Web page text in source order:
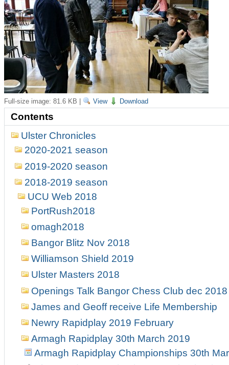
Full-size image: 81.6 KB View Download
Contents
Ulster Chronicles
2020-2021 season
2019-2020 season
2018-2019 season
UCU Web 2018
PortRush2018
omagh2018
Bangor Blitz Nov 2018
Williamson Shield 2019
Ulster Masters 2018
Openings Talk Bangor Chess Club dec 2018
James and Geoff receive Life Membership
Newry Rapidplay 2019 February
Armagh Rapidplay 30th March 2019
Armagh Rapidplay Championships 30th